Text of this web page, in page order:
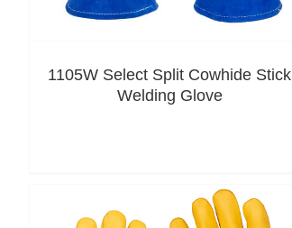
1105W Select Split Cowhide Stick
Welding Glove